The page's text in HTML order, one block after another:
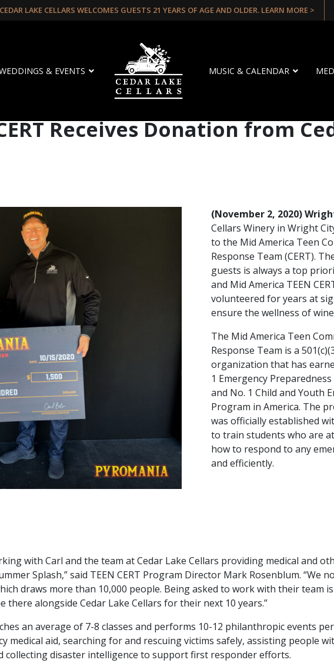
CEDAR LAKE CELLARS WELCOMES GUESTS 21 YEARS OF AGE AND OLDER. LEARN MORE >
& EVENTS MUSIC & CALENDAR
Receives Donation from
(November 2, 2020)
Cellars Winery in Wright
to the Mid America Teen
Response Team (CERT).
guests is always a top
and Mid America TEEN
volunteered for years at
ensure the wellness of
The Mid America Teen
Response Team is a
organization that has
1 Emergency
and No. 1 Child and Youth
Program in America. The
was officially established
to train students who are
how to respond to any
and efficiently.
with Carl and the team at Cedar Lake Cellars providing medical and
Splash,” said TEEN CERT Program Director Mark Rosenblum. “We
draws more than 10,000 people. Being asked to work with their team
there alongside Cedar Lake Cellars for their next 10 years.”
an average of 7-8 classes and performs 10-12 philanthropic events
medical aid, searching for and rescuing victims safely, assisting people
disaster intelligence to support first responder efforts.